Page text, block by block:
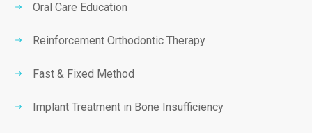
Oral Care Education
Reinforcement Orthodontic Therapy
Fast & Fixed Method
Implant Treatment in Bone Insufficiency